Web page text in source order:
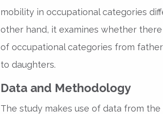
mobility in occupational categories
other hand, it examines whether
of occupational categories from
to daughters.
Data and Methodology
The study makes use of data from